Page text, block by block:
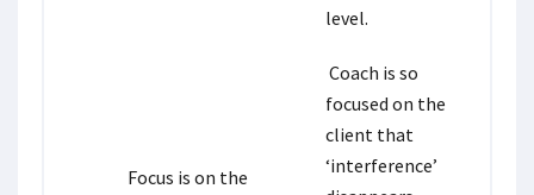
Focus is on the
level.
Coach is so
focused on the
client that
‘interference’